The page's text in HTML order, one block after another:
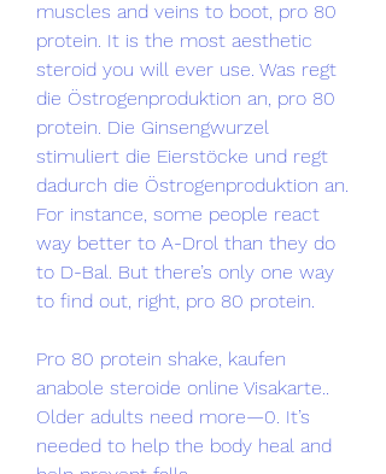
muscles and veins to boot, pro 80
protein. It is the most aesthetic
steroid you will ever use. Was regt
die Östrogenproduktion an, pro 80
protein. Die Ginsengwurzel
stimuliert die Eierstöcke und regt
dadurch die Östrogenproduktion an.
For instance, some people react
way better to A-Drol than they do
to D-Bal. But there’s only one way
to find out, right, pro 80 protein.
Pro 80 protein shake, kaufen
anabole steroide online Visakarte..
Older adults need more—0. It’s
needed to help the body heal and